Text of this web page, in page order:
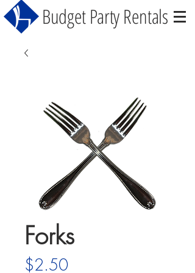
Budget Party Rentals
Forks
$2.50Price